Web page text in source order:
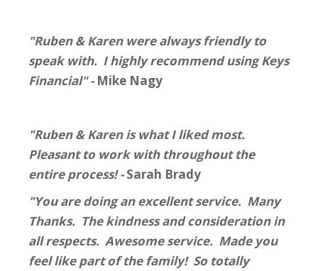
"Ruben & Karen were always friendly to
speak with. I highly recommend using Keys
Financial" -Mike Nagy
"Ruben & Karen is what I liked most.
Pleasant to work with throughout the
entire process! -Sarah Brady
"You are doing an excellent service. Many
Thanks. The kindness and consideration in
all respects. Awesome service. Made you
feel like part of the family! So totally